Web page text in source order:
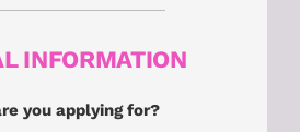
INFORMATION
you applying for?